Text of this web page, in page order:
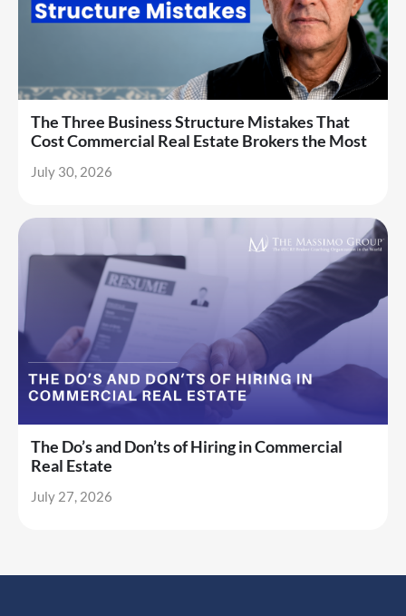
The Three Business Structure Mistakes That
Cost Commercial Real Estate Brokers the Most
July 30, 2026
The Do’s and Don’ts of Hiring in Commercial
Real Estate
July 27, 2026